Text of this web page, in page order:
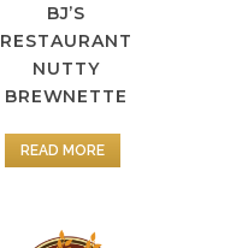
BJ’S
RESTAURANT
NUTTY
BREWNETTE
READ MORE